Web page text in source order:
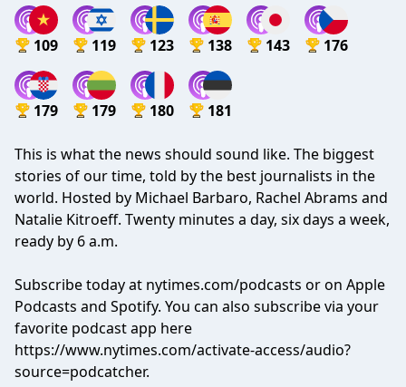
109 119 123 138 143 176
179 179 180 181
This is what the news should sound like. The biggest
stories of our time, told by the best journalists in the
world. Hosted by Michael Barbaro, Rachel Abrams and
Natalie Kitroeff. Twenty minutes a day, six days a week,
ready by 6 a.m.
Subscribe today at nytimes.com/podcasts or on Apple
Podcasts and Spotify. You can also subscribe via your
favorite podcast app here
https://www.nytimes.com/activate-access/audio?
source=podcatcher.